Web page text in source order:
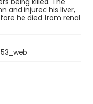
being killed. The
and injured his liver,
he died from renal